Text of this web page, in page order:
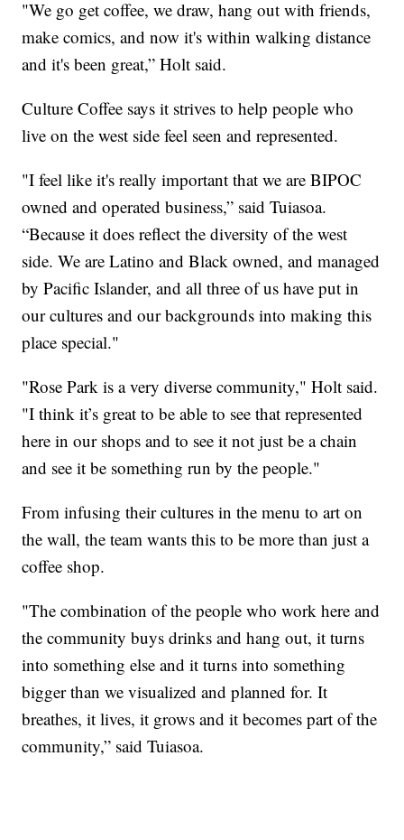
"We go get coffee, we draw, hang out with friends,
make comics, and now it's within walking distance
and it's been great,” Holt said.
Culture Coffee says it strives to help people who
live on the west side feel seen and represented.
"I feel like it's really important that we are BIPOC
owned and operated business,” said Tuiasoa.
“Because it does reflect the diversity of the west
side. We are Latino and Black owned, and managed
by Pacific Islander, and all three of us have put in
our cultures and our backgrounds into making this
place special."
"Rose Park is a very diverse community," Holt said.
"I think it’s great to be able to see that represented
here in our shops and to see it not just be a chain
and see it be something run by the people."
From infusing their cultures in the menu to art on
the wall, the team wants this to be more than just a
coffee shop.
"The combination of the people who work here and
the community buys drinks and hang out, it turns
into something else and it turns into something
bigger than we visualized and planned for. It
breathes, it lives, it grows and it becomes part of the
community,” said Tuiasoa.